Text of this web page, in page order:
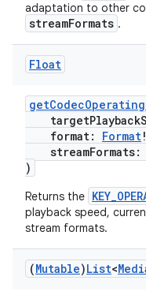
adaptation to other
streamFormats .
Float
format: Format
streamFormats:
)
Returns the
playback speed,
stream formats.
(Mutable)List<